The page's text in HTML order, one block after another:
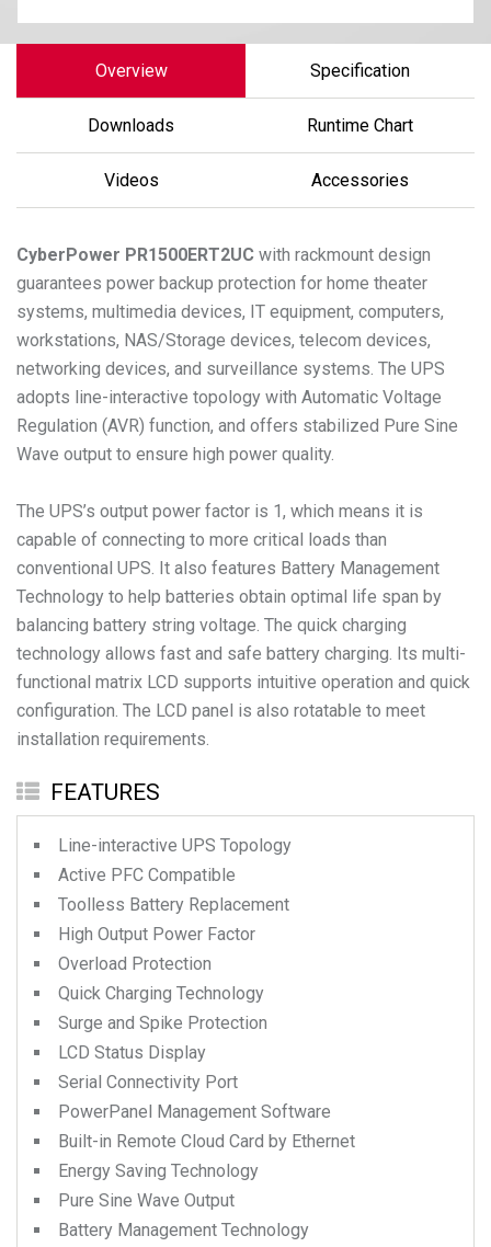
Overview Specification
Downloads Runtime Chart
Videos Accessories
CyberPower PR1500ERT2UC with rackmount design
guarantees power backup protection for home theater
systems, multimedia devices, IT equipment, computers,
workstations, NAS/Storage devices, telecom devices,
networking devices, and surveillance systems. The UPS
adopts line-interactive topology with Automatic Voltage
Regulation (AVR) function, and offers stabilized Pure Sine
Wave output to ensure high power quality.
The UPS’s output power factor is 1, which means it is
capable of connecting to more critical loads than
conventional UPS. It also features Battery Management
Technology to help batteries obtain optimal life span by
balancing battery string voltage. The quick charging
technology allows fast and safe battery charging. Its multi-
functional matrix LCD supports intuitive operation and quick
configuration. The LCD panel is also rotatable to meet
installation requirements.
FEATURES
Line-interactive UPS Topology
Active PFC Compatible
Toolless Battery Replacement
High Output Power Factor
Overload Protection
Quick Charging Technology
Surge and Spike Protection
LCD Status Display
Serial Connectivity Port
PowerPanel Management Software
Built-in Remote Cloud Card by Ethernet
Energy Saving Technology
Pure Sine Wave Output
Battery Management Technology